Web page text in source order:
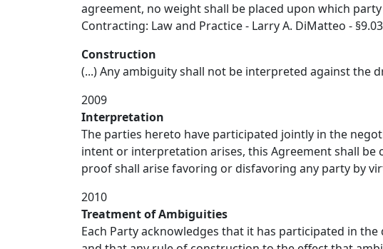
agreement, no weight shall be placed upon which
Contracting: Law and Practice - Larry A. DiMatteo - §9.03
Construction
(...) Any ambiguity shall not be interpreted against the
2009
Interpretation
The parties hereto have participated jointly in the
intent or interpretation arises, this Agreement shall
proof shall arise favoring or disfavoring any party by
2010
Treatment of Ambiguities
Each Party acknowledges that it has participated in